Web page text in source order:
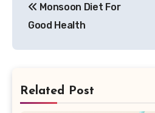
navigation
Monsoon Diet For
Good Health
Related Post